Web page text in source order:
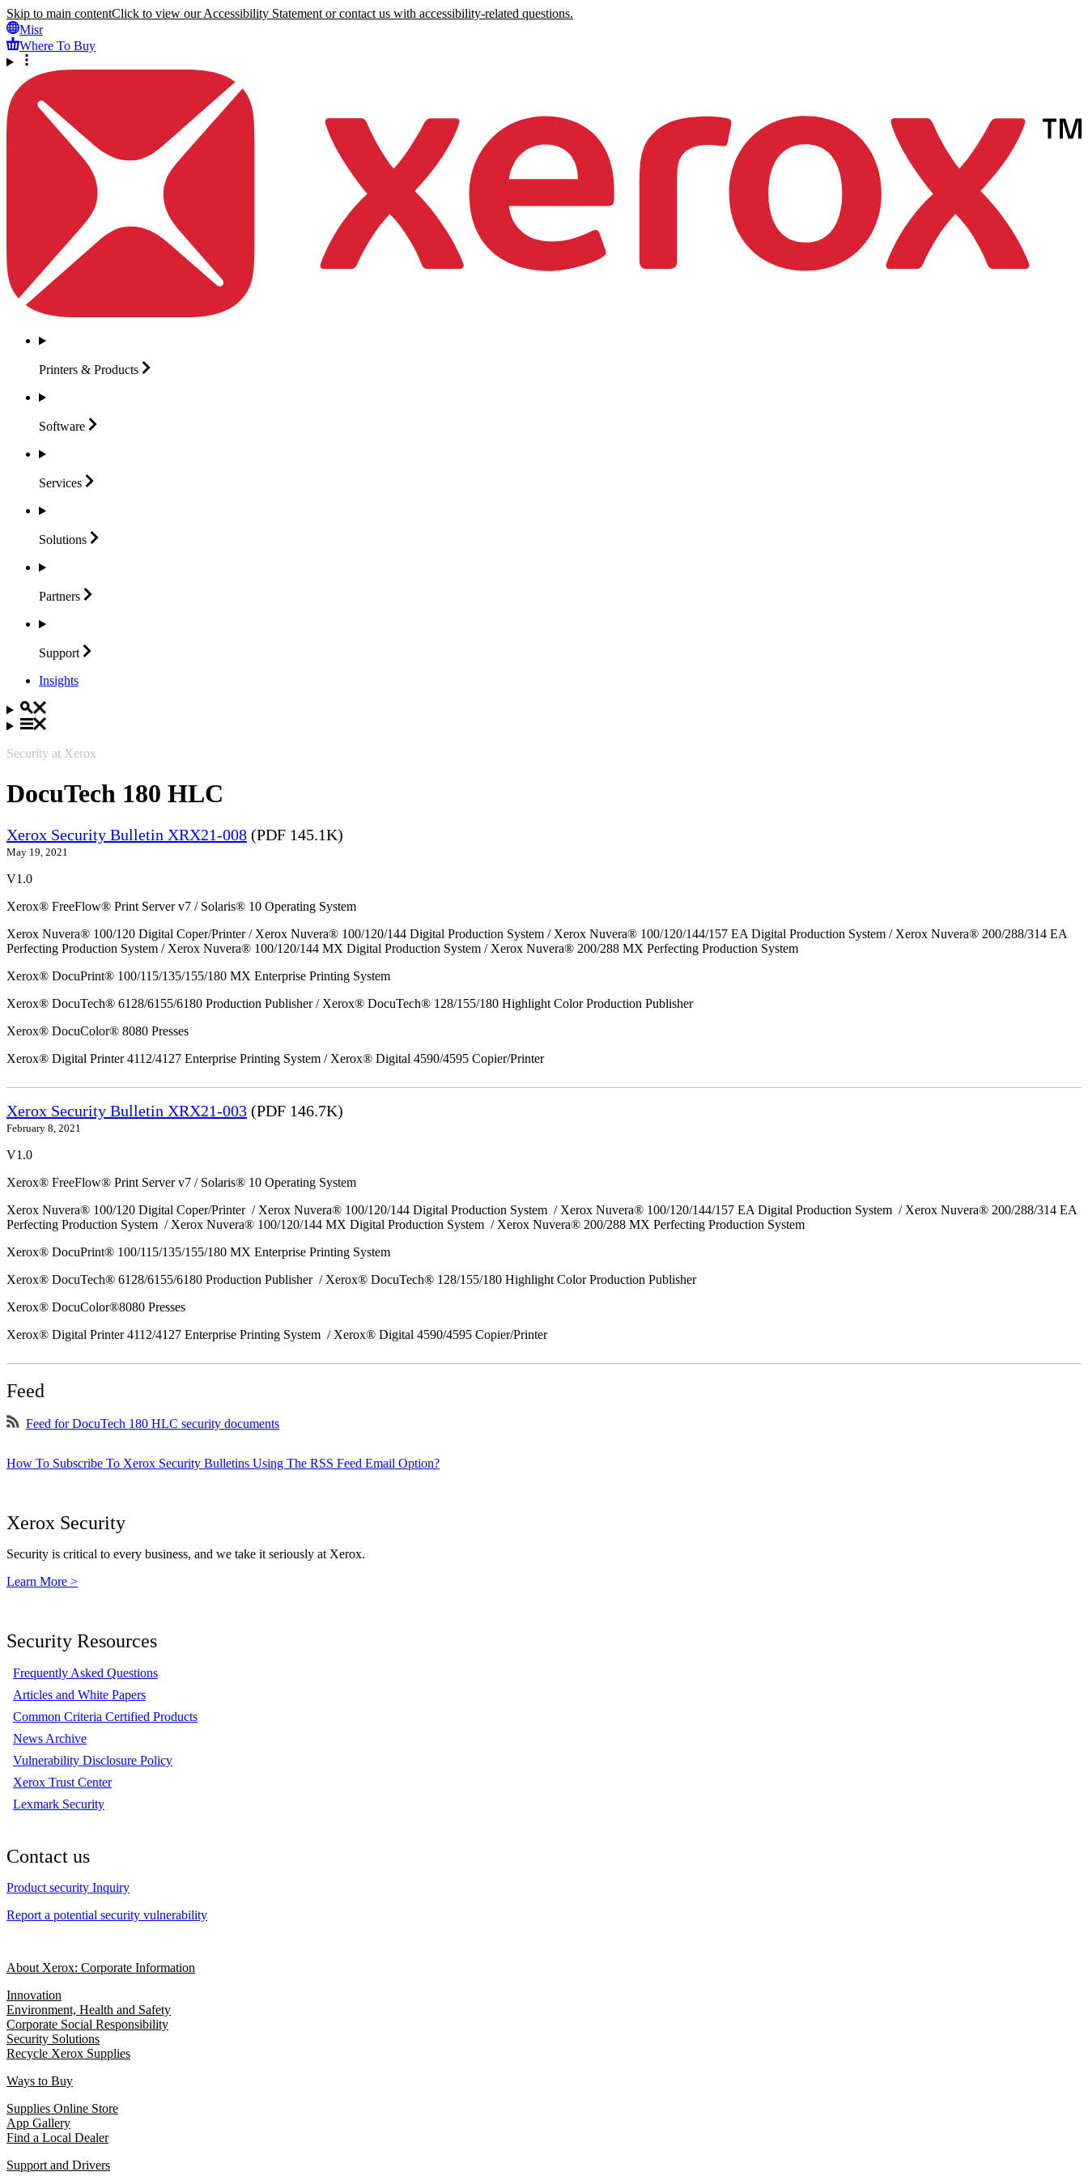
Skip to main contentClick to view our Accessibility Statement or contact us with accessibility-related questions.
Misr
Where To Buy
Printers & Products
Software
Services
Solutions
Partners
Support
Insights
Security at Xerox
DocuTech 180 HLC
Xerox Security Bulletin XRX21-008 (PDF 145.1K)
May 19, 2021
V1.0
Xerox® FreeFlow® Print Server v7 / Solaris® 10 Operating System
Xerox Nuvera® 100/120 Digital Coper/Printer / Xerox Nuvera® 100/120/144 Digital Production System / Xerox Nuvera® 100/120/144/157 EA Digital Production System / Xerox Nuvera® 200/288/314 EA
Perfecting Production System / Xerox Nuvera® 100/120/144 MX Digital Production System / Xerox Nuvera® 200/288 MX Perfecting Production System
Xerox® DocuPrint® 100/115/135/155/180 MX Enterprise Printing System
Xerox® DocuTech® 6128/6155/6180 Production Publisher / Xerox® DocuTech® 128/155/180 Highlight Color Production Publisher
Xerox® DocuColor® 8080 Presses
Xerox® Digital Printer 4112/4127 Enterprise Printing System / Xerox® Digital 4590/4595 Copier/Printer
Xerox Security Bulletin XRX21-003 (PDF 146.7K)
February 8, 2021
V1.0
Xerox® FreeFlow® Print Server v7 / Solaris® 10 Operating System
Xerox Nuvera® 100/120 Digital Coper/Printer / Xerox Nuvera® 100/120/144 Digital Production System / Xerox Nuvera® 100/120/144/157 EA Digital Production System / Xerox Nuvera® 200/288/314 EA
Perfecting Production System / Xerox Nuvera® 100/120/144 MX Digital Production System / Xerox Nuvera® 200/288 MX Perfecting Production System
Xerox® DocuPrint® 100/115/135/155/180 MX Enterprise Printing System
Xerox® DocuTech® 6128/6155/6180 Production Publisher / Xerox® DocuTech® 128/155/180 Highlight Color Production Publisher
Xerox® DocuColor®8080 Presses
Xerox® Digital Printer 4112/4127 Enterprise Printing System / Xerox® Digital 4590/4595 Copier/Printer
Feed
Feed for DocuTech 180 HLC security documents
How To Subscribe To Xerox Security Bulletins Using The RSS Feed Email Option?
Xerox Security
Security is critical to every business, and we take it seriously at Xerox.
Learn More >
Security Resources
Frequently Asked Questions
Articles and White Papers
Common Criteria Certified Products
News Archive
Vulnerability Disclosure Policy
Xerox Trust Center
Lexmark Security
Contact us
Product security Inquiry
Report a potential security vulnerability
About Xerox: Corporate Information
Innovation
Environment, Health and Safety
Corporate Social Responsibility
Security Solutions
Recycle Xerox Supplies
Ways to Buy
Supplies Online Store
App Gallery
Find a Local Dealer
Support and Drivers